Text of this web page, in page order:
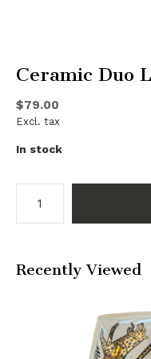
Ceramic Duo
$79.00
Excl. tax
In stock
Recently Viewed